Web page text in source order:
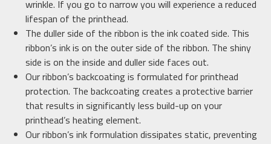
wrinkle. If you go to narrow you will experience a reduced
lifespan of the printhead.
The duller side of the ribbon is the ink coated side. This
ribbon’s ink is on the outer side of the ribbon. The shiny
side is on the inside and duller side faces out.
Our ribbon’s backcoating is formulated for printhead
protection. The backcoating creates a protective barrier
that results in significantly less build-up on your
printhead’s heating element.
Our ribbon’s ink formulation dissipates static, preventing